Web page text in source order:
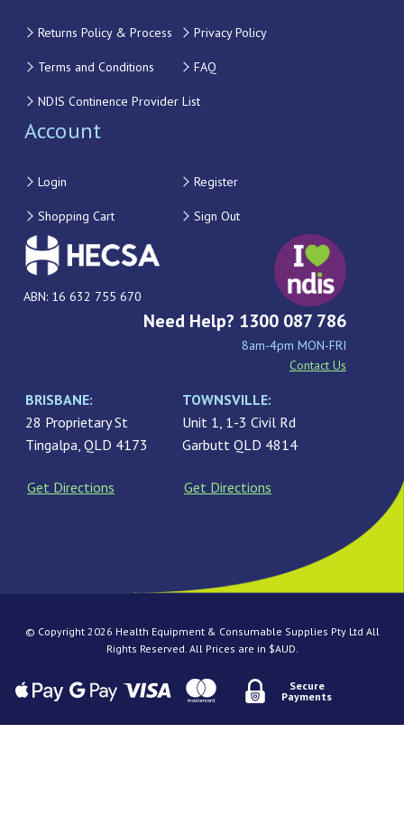
Returns Policy & Process Privacy Policy
Terms and Conditions FAQ
NDIS Continence Provider List
Account
Login Register
Shopping Cart Sign Out
ABN: 16 632 755 670
Need Help? 1300 087 786
8am-4pm MON-FRI
Contact Us
BRISBANE:
28 Proprietary St
Tingalpa, QLD 4173
Get Directions
TOWNSVILLE:
Unit 1, 1-3 Civil Rd
Garbutt QLD 4814
Get Directions
© Copyright 2026 Health Equipment & Consumable Supplies Pty Ltd All
Rights Reserved. All Prices are in $AUD.
Secure
Payments